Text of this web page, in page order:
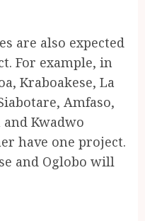
are also expected
For example, in
Kraboakese, La
Amfaso,
Kwadwo
have one project.
and Oglobo will